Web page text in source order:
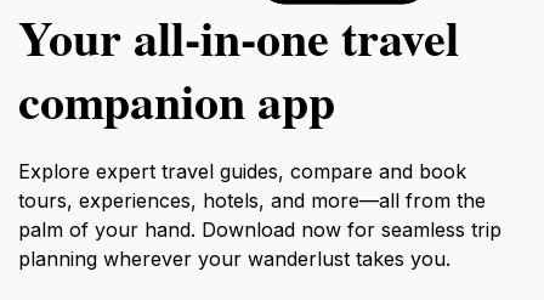
Your all‑in‑one travel
companion app
Explore expert travel guides, compare and book
tours, experiences, hotels, and more—all from the
palm of your hand. Download now for seamless trip
planning wherever your wanderlust takes you.